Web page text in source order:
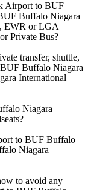
Airport to BUF
Buffalo Niagara
EWR or LGA
Private Bus?
transfer, shuttle,
Buffalo Niagara
International
Niagara
to BUF Buffalo
Niagara
to avoid any